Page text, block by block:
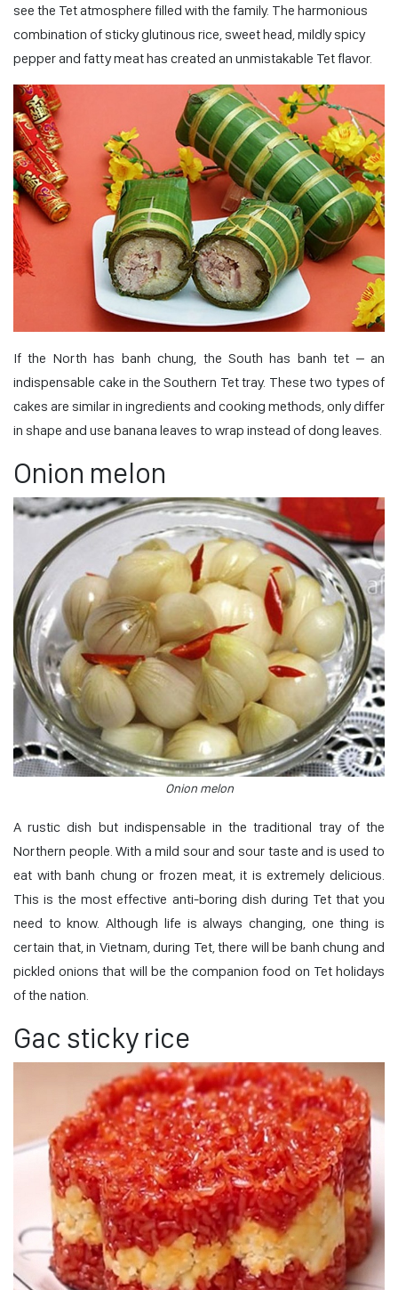
see the Tet atmosphere filled with the family. The harmonious
combination of sticky glutinous rice, sweet head, mildly spicy
pepper and fatty meat has created an unmistakable Tet flavor.
If the North has banh chung, the South has banh tet – an
indispensable cake in the Southern Tet tray. These two types of
cakes are similar in ingredients and cooking methods, only differ
in shape and use banana leaves to wrap instead of dong leaves.
Onion melon
Onion melon
A rustic dish but indispensable in the traditional tray of the
Northern people. With a mild sour and sour taste and is used to
eat with banh chung or frozen meat, it is extremely delicious.
This is the most effective anti-boring dish during Tet that you
need to know. Although life is always changing, one thing is
certain that, in Vietnam, during Tet, there will be banh chung and
pickled onions that will be the companion food on Tet holidays
of the nation.
Gac sticky rice